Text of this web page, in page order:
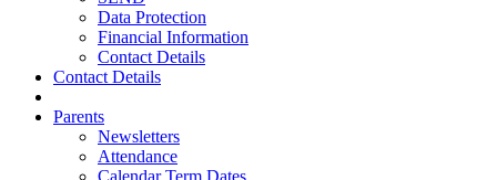
Data Protection
Financial Information
Contact Details
Contact Details
Parents
Newsletters
Attendance
Calendar Term Dates